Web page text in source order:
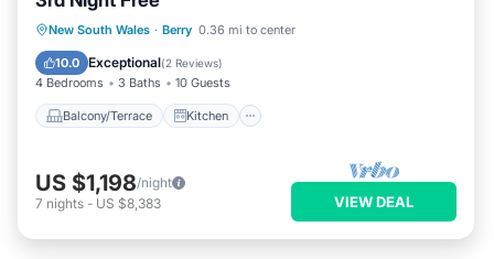
New South Wales · Berry 0.36 mi to center
10.0 Exceptional(2 Reviews)
4 Bedrooms 3 Baths 10 Guests
Balcony/Terrace Kitchen
Balcony/Terrace
Kitchen
Air Conditioner
US $1,198/night
7 nights - US $8,383 VIEW DEAL